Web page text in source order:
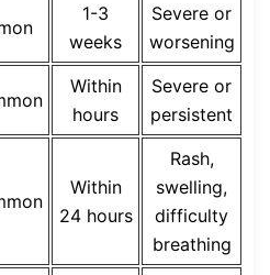
1-3
weeks
Severe or
worsening
Within
hours
Severe or
persistent
Within
24 hours
Rash,
swelling,
difficulty
breathing